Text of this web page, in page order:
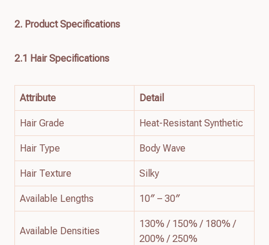
2. Product Specifications
2.1 Hair Specifications
Attribute Detail
Hair Grade Heat-Resistant Synthetic
Hair Type Body Wave
Hair Texture Silky
Available Lengths 10″ – 30″
Available Densities
130% / 150% / 180% /
200% / 250%